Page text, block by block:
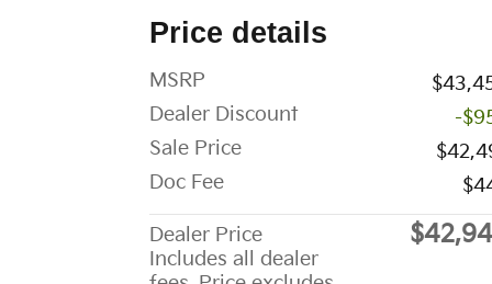
Price details
MSRP
Dealer Discount
-
Sale Price
Doc Fee
Dealer Price
Includes all dealer